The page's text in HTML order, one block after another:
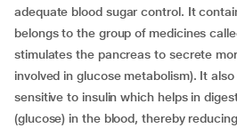
adequate blood sugar control. It
belongs to the group of medicines
stimulates the pancreas to secrete
involved in glucose metabolism). It
sensitive to insulin which helps in
(glucose) in the blood, thereby